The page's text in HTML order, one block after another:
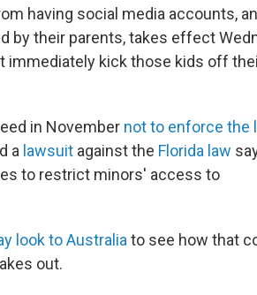
having social media accounts,
by their parents, takes effect
immediately kick those kids off
in November not to enforce the
a lawsuit against the Florida law
to restrict minors' access to
look to Australia to see how that
out.